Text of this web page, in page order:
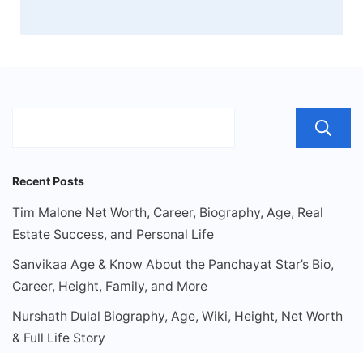
Recent Posts
Tim Malone Net Worth, Career, Biography, Age, Real
Estate Success, and Personal Life
Sanvikaa Age & Know About the Panchayat Star’s Bio,
Career, Height, Family, and More
Nurshath Dulal Biography, Age, Wiki, Height, Net Worth
& Full Life Story